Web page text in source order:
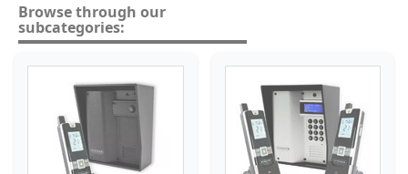
Browse through our
subcategories: